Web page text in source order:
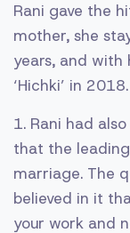
Rani gave the
mother, she
years, and with
‘Hichki’ in 2018.
1. Rani had
that the
marriage. The
believed in it
your work and